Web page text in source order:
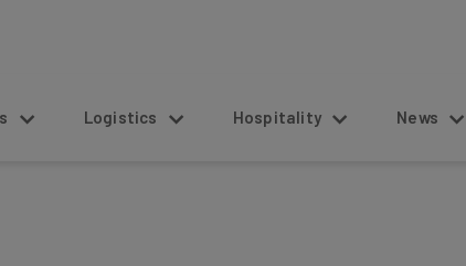
Logistics Hospitality News